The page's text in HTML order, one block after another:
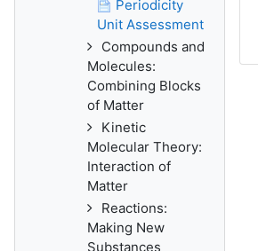
Periodicity
Unit Assessment
Compounds and
Molecules:
Combining Blocks
of Matter
Kinetic
Molecular Theory:
Interaction of
Matter
Reactions:
Making New
Substances